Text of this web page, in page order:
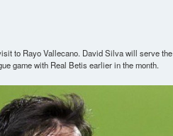
to Rayo Vallecano. David Silva will serve the
game with Real Betis earlier in the month.